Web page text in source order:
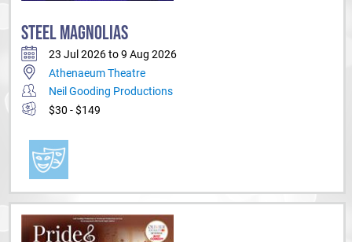
STEEL MAGNOLIAS
23 Jul 2026 to 9 Aug 2026
Athenaeum Theatre
Neil Gooding Productions
$30 - $149